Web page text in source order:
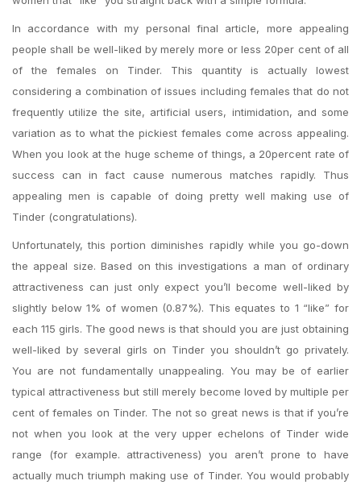
In accordance with my personal final article, more appealing
people shall be well-liked by merely more or less 20per cent of all
of the females on Tinder. This quantity is actually lowest
considering a combination of issues including females that do not
frequently utilize the site, artificial users, intimidation, and some
variation as to what the pickiest females come across appealing.
When you look at the huge scheme of things, a 20percent rate of
success can in fact cause numerous matches rapidly. Thus
appealing men is capable of doing pretty well making use of
Tinder (congratulations).
Unfortunately, this portion diminishes rapidly while you go-down
the appeal size. Based on this investigations a man of ordinary
attractiveness can just only expect you’ll become well-liked by
slightly below 1% of women (0.87%). This equates to 1 “like” for
each 115 girls. The good news is that should you are just obtaining
well-liked by several girls on Tinder you shouldn’t go privately.
You are not fundamentally unappealing. You may be of earlier
typical attractiveness but still merely become loved by multiple per
cent of females on Tinder. The not so great news is that if you’re
not when you look at the very upper echelons of Tinder wide
range (for example. attractiveness) you aren’t prone to have
actually much triumph making use of Tinder. You would probably